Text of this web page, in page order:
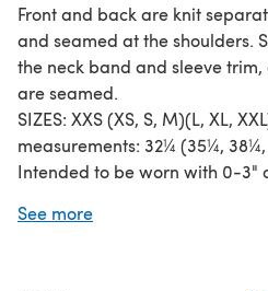
Front and back are knit
and seamed at the shoulders.
the neck band and sleeve
are seamed.
SIZES: XXS (XS, S, M)(L, XL,
measurements: 32¼ (35¼, 38¼,
Intended to be worn with 0-3"
YARN: 665 (740, 820, 900)(980,
See more